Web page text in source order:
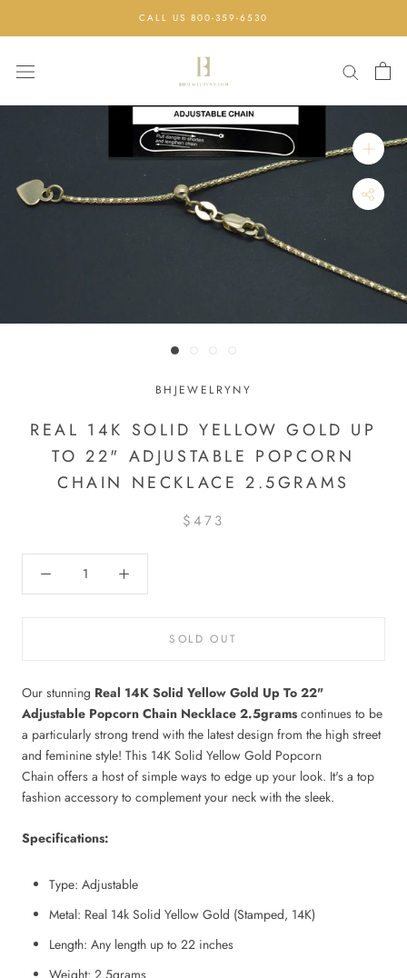
CALL US 800-359-6530
BHJEWELRYNY
REAL 14K SOLID YELLOW GOLD UP
TO 22" ADJUSTABLE POPCORN
CHAIN NECKLACE 2.5GRAMS
$473
SOLD OUT
Our stunning Real 14K Solid Yellow Gold Up To 22"
Adjustable Popcorn Chain Necklace 2.5grams continues to be
a particularly strong trend with the latest design from the high street
and feminine style! This 14K Solid Yellow Gold Popcorn
Chain offers a host of simple ways to edge up your look. It's a top
fashion accessory to complement your neck with the sleek.
Specifications:
Type: Adjustable
Metal: Real 14k Solid Yellow Gold (Stamped, 14K)
Length: Any length up to 22 inches
Weight: 2.5grams